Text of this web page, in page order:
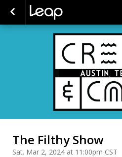
The Filthy Show
Sat. Mar 2, 2024 at 11:00pm CST